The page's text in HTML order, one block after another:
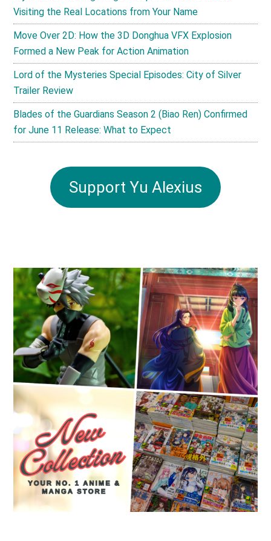
Visiting the Real Locations from Your Name
Move Over 2D: How the 3D Donghua VFX Explosion
Formed a New Peak for Action Animation
Lord of the Mysteries Special Episodes: City of Silver
Trailer Review
Blades of the Guardians Season 2 (Biao Ren) Confirmed
for June 11 Release: What to Expect
Support Yu Alexius